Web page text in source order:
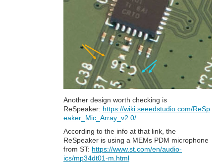
Another design worth checking is
ReSpeaker: https://wiki.seeedstudio.com/ReSp
eaker_Mic_Array_v2.0/
According to the info at that link, the
ReSpeaker is using a MEMs PDM microphone
from ST: https://www.st.com/en/audio-
ics/mp34dt01-m.html